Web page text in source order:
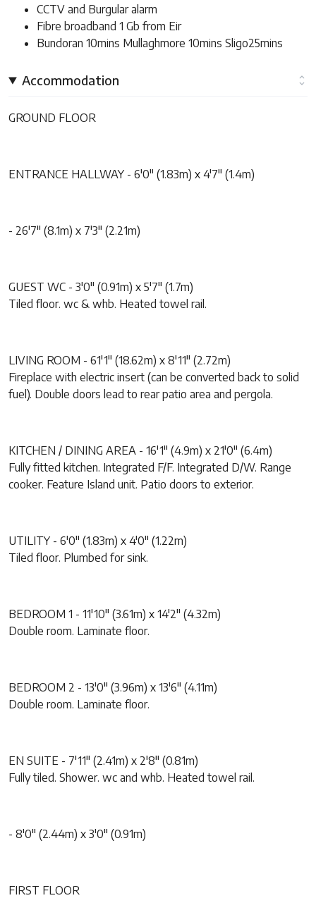
CCTV and Burgular alarm
Fibre broadband 1 Gb from Eir
Bundoran 10mins Mullaghmore 10mins Sligo25mins
Accommodation
GROUND FLOOR
ENTRANCE HALLWAY - 6'0" (1.83m) x 4'7" (1.4m)
- 26'7" (8.1m) x 7'3" (2.21m)
GUEST WC - 3'0" (0.91m) x 5'7" (1.7m)
Tiled floor. wc & whb. Heated towel rail.
LIVING ROOM - 61'1" (18.62m) x 8'11" (2.72m)
Fireplace with electric insert (can be converted back to solid
fuel). Double doors lead to rear patio area and pergola.
KITCHEN / DINING AREA - 16'1" (4.9m) x 21'0" (6.4m)
Fully fitted kitchen. Integrated F/F. Integrated D/W. Range
cooker. Feature Island unit. Patio doors to exterior.
UTILITY - 6'0" (1.83m) x 4'0" (1.22m)
Tiled floor. Plumbed for sink.
BEDROOM 1 - 11'10" (3.61m) x 14'2" (4.32m)
Double room. Laminate floor.
BEDROOM 2 - 13'0" (3.96m) x 13'6" (4.11m)
Double room. Laminate floor.
EN SUITE - 7'11" (2.41m) x 2'8" (0.81m)
Fully tiled. Shower. wc and whb. Heated towel rail.
- 8'0" (2.44m) x 3'0" (0.91m)
FIRST FLOOR